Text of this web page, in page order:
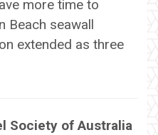
more time to
Beach seawall
extended as three
Society of Australia